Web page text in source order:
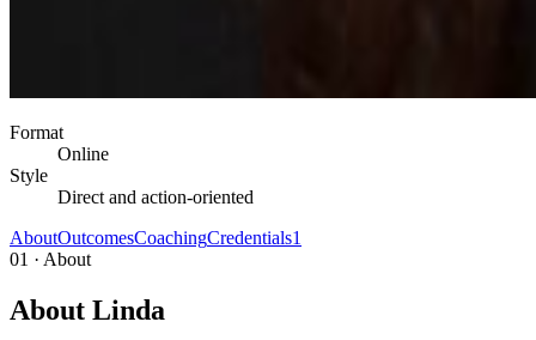
Format
Online
Style
Direct and action-oriented
AboutOutcomesCoachingCredentials1
01 · About
About Linda